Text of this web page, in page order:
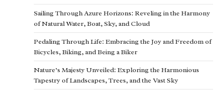
Sailing Through Azure Horizons: Reveling in the Harmony
of Natural Water, Boat, Sky, and Cloud
Pedaling Through Life: Embracing the Joy and Freedom of
Bicycles, Biking, and Being a Biker
Nature’s Majesty Unveiled: Exploring the Harmonious
Tapestry of Landscapes, Trees, and the Vast Sky